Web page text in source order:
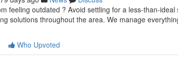
feeling outdated ? Avoid settling for a less-than-
solutions throughout the area. We manage
Who Upvoted